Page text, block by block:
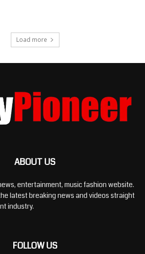
Load more
ABOUT US
entertainment, music fashion website.
latest breaking news and videos straight
industry.
FOLLOW US